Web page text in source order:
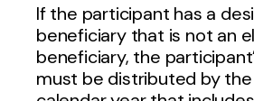
If the participant has a
beneficiary that is not an
beneficiary, the
must be distributed by